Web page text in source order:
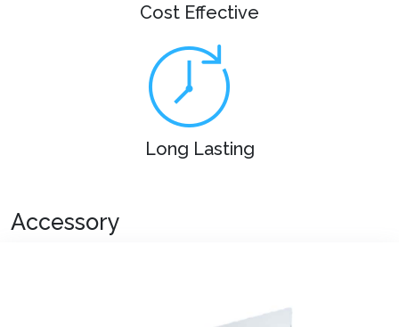
Cost Effective
Long Lasting
Accessory